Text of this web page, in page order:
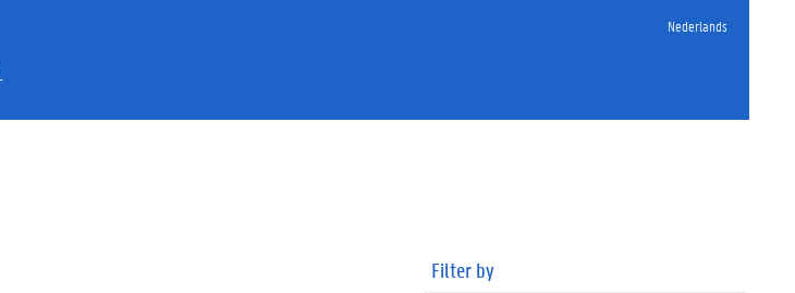
Nederlands
Filter by